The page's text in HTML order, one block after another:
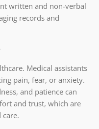
written and non-verbal
records and
Medical assistants
pain, fear, or anxiety.
and patience can
and trust, which are